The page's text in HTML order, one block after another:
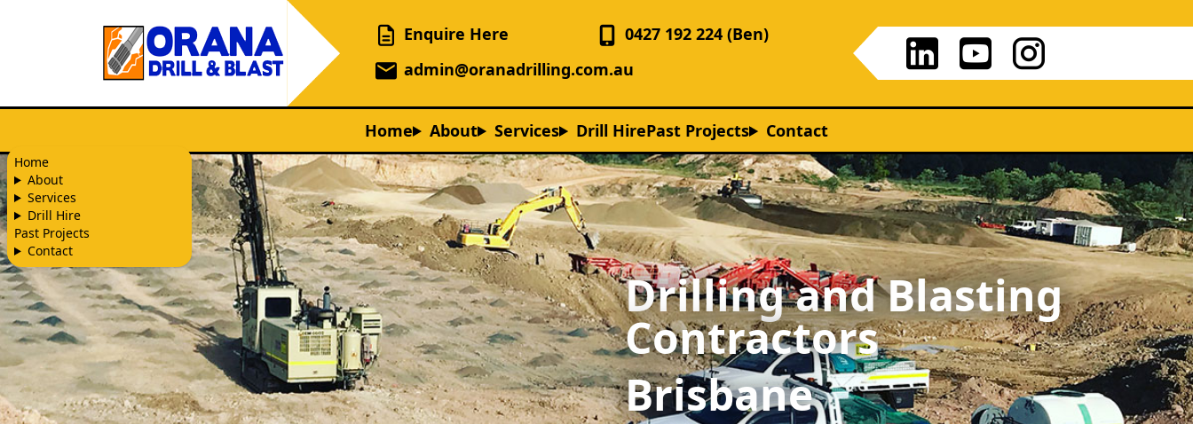
Enquire Here
0427 192 224 (Ben)
admin@oranadrilling.com.au
Home
About
Services
Drill Hire
Past Projects
Contact
Home About Services Drill HirePast Projects Contact
Drilling and Blasting
Contractors
Brisbane